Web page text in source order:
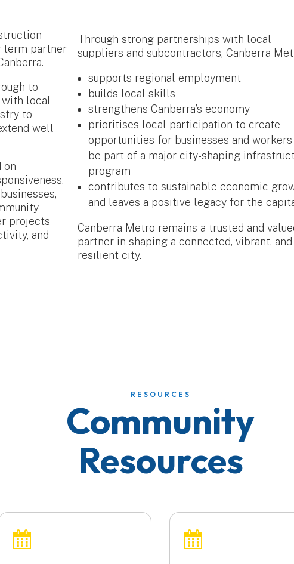
term partner
to
with local
to
well
on
projects
and
Through strong partnerships with local
suppliers and subcontractors, Canberra
supports regional employment
builds local skills
strengthens Canberra’s economy
prioritises local participation to create
opportunities for businesses and
be part of a major city-shaping
program
contributes to sustainable economic
and leaves a positive legacy for the
Canberra Metro remains a trusted and
partner in shaping a connected, vibrant, and
resilient city.
RESOURCES
Community
Resources